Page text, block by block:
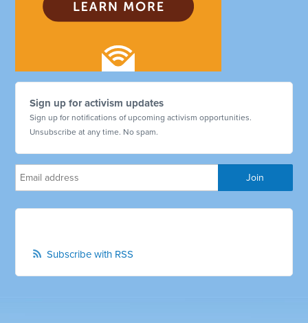
Sign up for activism updates
Sign up for notifications of upcoming activism opportunities.
Unsubscribe at any time. No spam.
Subscribe with RSS